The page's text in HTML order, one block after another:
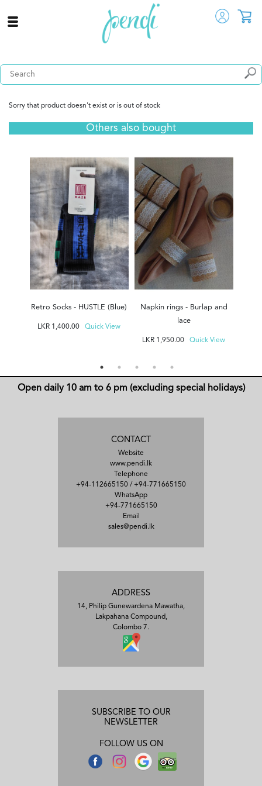
Sorry that product doesn't exist or is out of stock
Others also bought
Retro Socks - HUSTLE (Blue)
LKR 1,400.00 Quick View
Napkin rings - Burlap and
lace
LKR 1,950.00 Quick View
Open daily 10 am to 6 pm (excluding special holidays)
CONTACT
Website
www.pendi.lk
Telephone
+94-112665150 / +94-771665150
WhatsApp
+94-771665150
Email
sales@pendi.lk
ADDRESS
14, Philip Gunewardena Mawatha,
Lakpahana Compound,
Colombo 7.
SUBSCRIBE TO OUR
NEWSLETTER
FOLLOW US ON